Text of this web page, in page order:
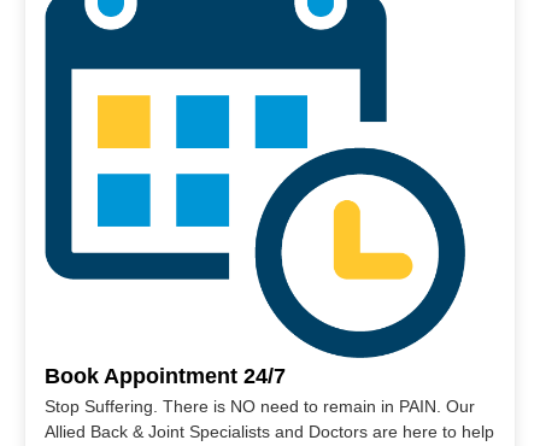
Book Appointment 24/7
Stop Suffering. There is NO need to remain in PAIN. Our
Allied Back & Joint Specialists and Doctors are here to help